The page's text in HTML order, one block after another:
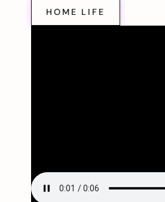
HOME LIFE